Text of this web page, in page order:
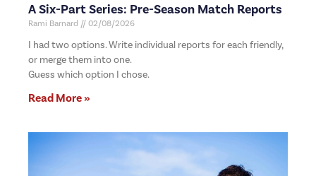
A Six-Part Series: Pre-Season Match Reports
Rami Barnard 02/08/2026
I had two options. Write individual reports for each friendly,
or merge them into one.
Guess which option I chose.
Read More »